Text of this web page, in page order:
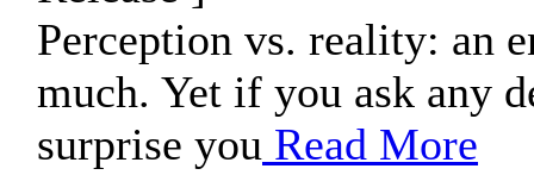
Perception vs. reality: an
much. Yet if you ask any
surprise you Read More